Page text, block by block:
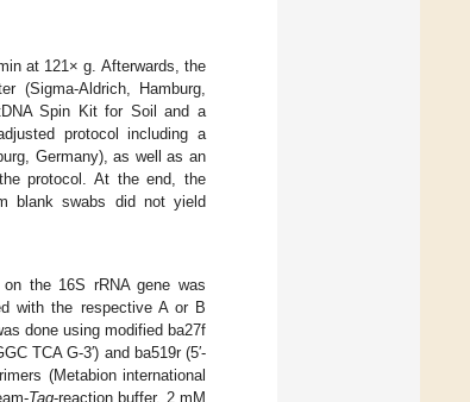
at 121× g. Afterwards, the
(Sigma-Aldrich, Hamburg,
Spin Kit for Soil and a
protocol including a
Germany), as well as an
protocol. At the end, the
blank swabs did not yield
the 16S rRNA gene was
with the respective A or B
done using modified ba27f
TCA G-3′) and ba519r (5′-
(Metabion international
Taq-reaction buffer, 2 mM